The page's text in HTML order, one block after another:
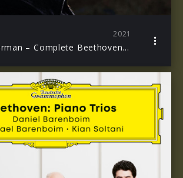
2021
Krystian Zimerman – Complete Beethoven Piano Concertos